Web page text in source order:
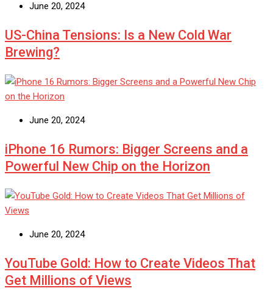
June 20, 2024
US-China Tensions: Is a New Cold War
Brewing?
June 20, 2024
iPhone 16 Rumors: Bigger Screens and a
Powerful New Chip on the Horizon
June 20, 2024
YouTube Gold: How to Create Videos That
Get Millions of Views